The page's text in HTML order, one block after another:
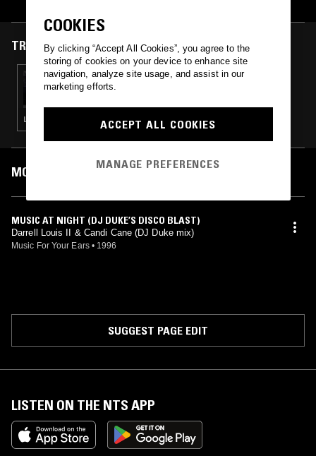
TRACKS FEATURED ON
17 JUL 2013
FUTURE TIMES
LEFTFIELD DISCO · ELECTRONICA · HOUSE · TECHNO · SYNTH POP
MOST PLAYED TRACKS
MUSIC AT NIGHT (DJ DUKE’S DISCO BLAST)
Darrell Louis II & Candi Cane (DJ Duke mix)
Music For Your Ears • 1996
SUGGEST PAGE EDIT
LISTEN ON THE NTS APP
COOKIES
By clicking “Accept All Cookies”, you agree to the
storing of cookies on your device to enhance site
navigation, analyze site usage, and assist in our
marketing efforts.
ACCEPT ALL COOKIES
MANAGE PREFERENCES